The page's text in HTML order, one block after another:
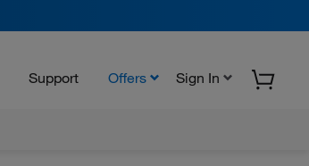
Support Offers Sign In